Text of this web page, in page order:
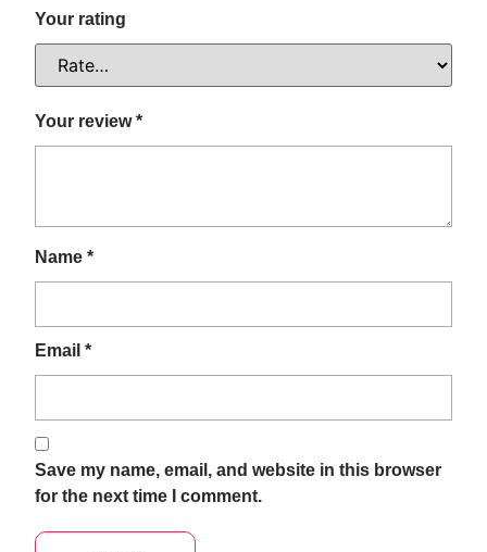
Your rating
Your review*
Name *
Email *
Save my name, email, and website in this browser
for the next time I comment.